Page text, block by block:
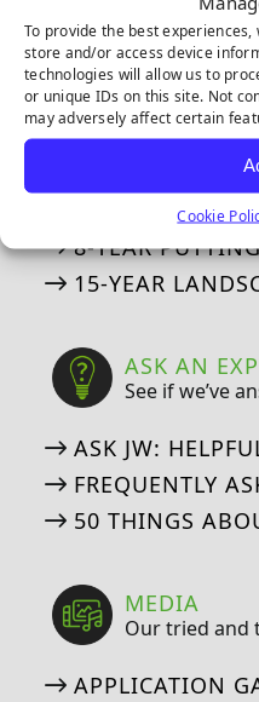
To provide the best
store and/or access device
technologies will allow us to
or unique IDs on this site. Not
may adversely affect certain
Cookie
IPEMA
CERTIFIED
CAD DETAILS
Our Industry
8-YEAR
15-YEAR
ASK AN
See if we’ve
ASK JW:
FREQUENTLY
50 THINGS
MEDIA
Our tried and
APPLICATION